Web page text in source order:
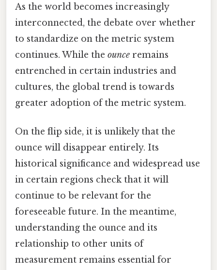
As the world becomes increasingly
interconnected, the debate over whether
to standardize on the metric system
continues. While the ounce remains
entrenched in certain industries and
cultures, the global trend is towards
greater adoption of the metric system.
On the flip side, it is unlikely that the
ounce will disappear entirely. Its
historical significance and widespread use
in certain regions check that it will
continue to be relevant for the
foreseeable future. In the meantime,
understanding the ounce and its
relationship to other units of
measurement remains essential for